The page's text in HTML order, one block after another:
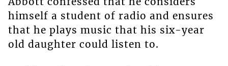
himself a student of radio and ensures
that he plays music that his six-year
old daughter could listen to.